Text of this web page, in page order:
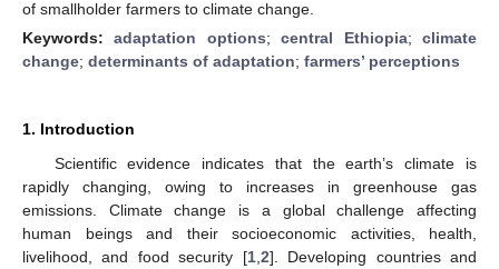
of smallholder farmers to climate change.
Keywords:adaptation options;central Ethiopia;climate
change; determinants of adaptation; farmers’ perceptions
1. Introduction
Scientific evidence indicates that the earth’s climate is
rapidly changing, owing to increases in greenhouse gas
emissions. Climate change is a global challenge affecting
human beings and their socioeconomic activities, health,
livelihood, and food security [1, 2]. Developing countries and